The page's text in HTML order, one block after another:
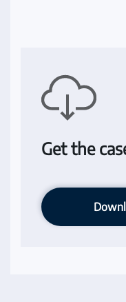
Get the